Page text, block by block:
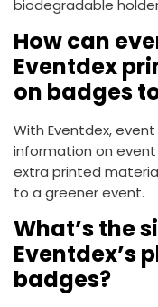
biodegradable
How can
Eventdex
on badges
With Eventdex,
information on
extra printed
to a greener event.
What’s the
Eventdex’s
badges?